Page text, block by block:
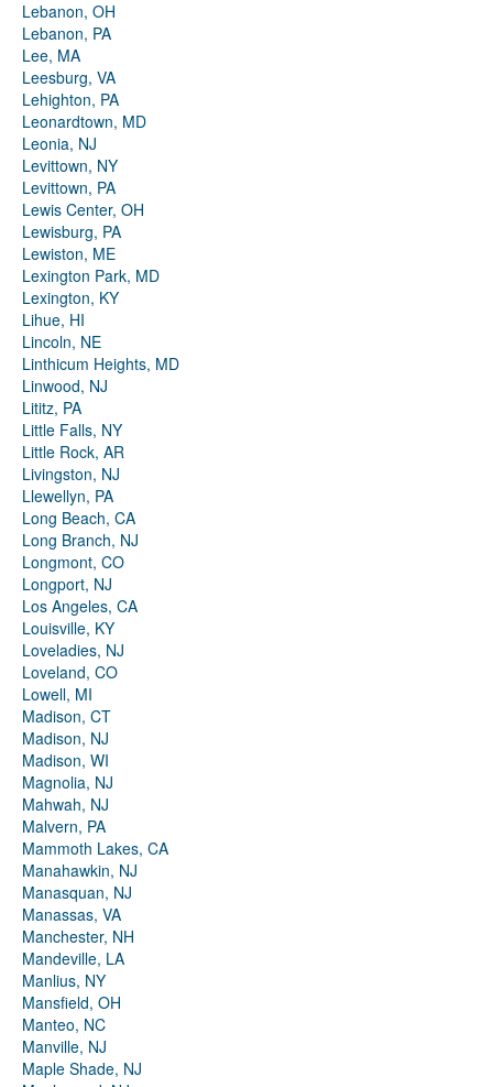
Lebanon, OH
Lebanon, PA
Lee, MA
Leesburg, VA
Lehighton, PA
Leonardtown, MD
Leonia, NJ
Levittown, NY
Levittown, PA
Lewis Center, OH
Lewisburg, PA
Lewiston, ME
Lexington Park, MD
Lexington, KY
Lihue, HI
Lincoln, NE
Linthicum Heights, MD
Linwood, NJ
Lititz, PA
Little Falls, NY
Little Rock, AR
Livingston, NJ
Llewellyn, PA
Long Beach, CA
Long Branch, NJ
Longmont, CO
Longport, NJ
Los Angeles, CA
Louisville, KY
Loveladies, NJ
Loveland, CO
Lowell, MI
Madison, CT
Madison, NJ
Madison, WI
Magnolia, NJ
Mahwah, NJ
Malvern, PA
Mammoth Lakes, CA
Manahawkin, NJ
Manasquan, NJ
Manassas, VA
Manchester, NH
Mandeville, LA
Manlius, NY
Mansfield, OH
Manteo, NC
Manville, NJ
Maple Shade, NJ